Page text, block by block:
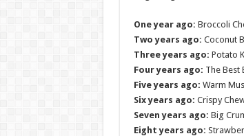
One year ago: Broccoli
Two years ago: Coconut
Three years ago: Potato
Four years ago: The Best
Five years ago: Warm
Six years ago: Crispy
Seven years ago: Big
Eight years ago: